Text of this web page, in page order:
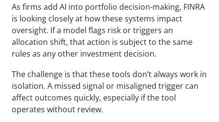
As firms add AI into portfolio decision-making, FINRA
is looking closely at how these systems impact
oversight. If a model flags risk or triggers an
allocation shift, that action is subject to the same
rules as any other investment decision.
The challenge is that these tools don’t always work in
isolation. A missed signal or misaligned trigger can
affect outcomes quickly, especially if the tool
operates without review.